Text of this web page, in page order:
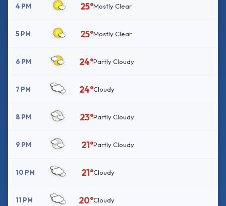
4 PM 25°Mostly Clear
5 PM 25°Mostly Clear
6 PM 24°Partly Cloudy
7 PM 24°Cloudy
8 PM 23°Partly Cloudy
9 PM 21°Partly Cloudy
10 PM 21°Cloudy
11 PM 20°Cloudy